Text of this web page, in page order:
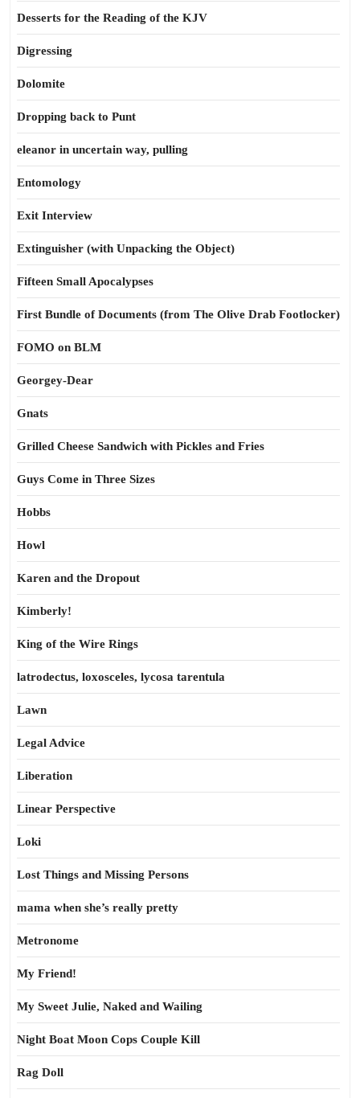
Desserts for the Reading of the KJV
Digressing
Dolomite
Dropping back to Punt
eleanor in uncertain way, pulling
Entomology
Exit Interview
Extinguisher (with Unpacking the Object)
Fifteen Small Apocalypses
First Bundle of Documents (from The Olive Drab Footlocker)
FOMO on BLM
Georgey-Dear
Gnats
Grilled Cheese Sandwich with Pickles and Fries
Guys Come in Three Sizes
Hobbs
Howl
Karen and the Dropout
Kimberly!
King of the Wire Rings
latrodectus, loxosceles, lycosa tarentula
Lawn
Legal Advice
Liberation
Linear Perspective
Loki
Lost Things and Missing Persons
mama when she’s really pretty
Metronome
My Friend!
My Sweet Julie, Naked and Wailing
Night Boat Moon Cops Couple Kill
Rag Doll